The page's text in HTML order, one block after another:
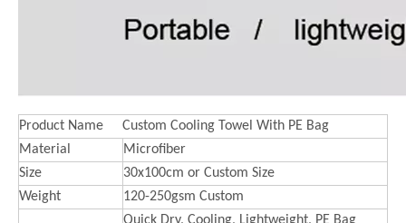
Product Name
Custom Cooling Towel With PE Bag
Material
Microfiber
Size
30x100cm or Custom Size
Weight
120-250gsm Custom